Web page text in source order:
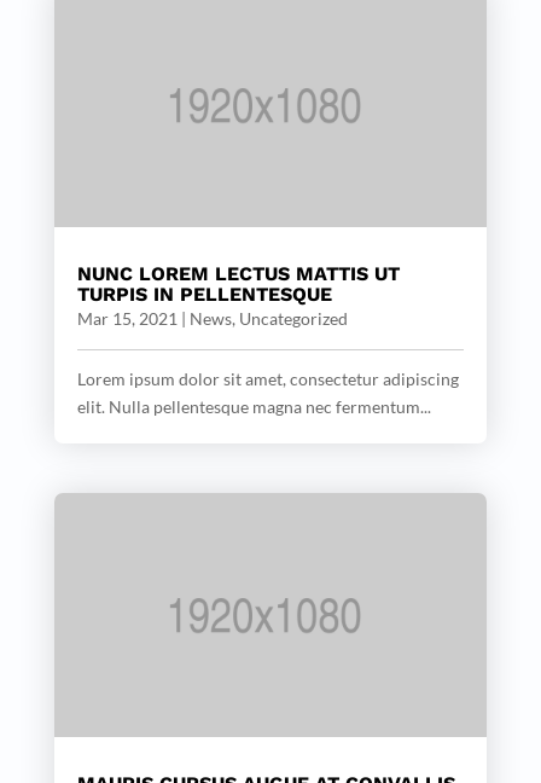
NUNC LOREM LECTUS MATTIS UT
TURPIS IN PELLENTESQUE
Mar 15, 2021 | News, Uncategorized
Lorem ipsum dolor sit amet, consectetur adipiscing
elit. Nulla pellentesque magna nec fermentum...